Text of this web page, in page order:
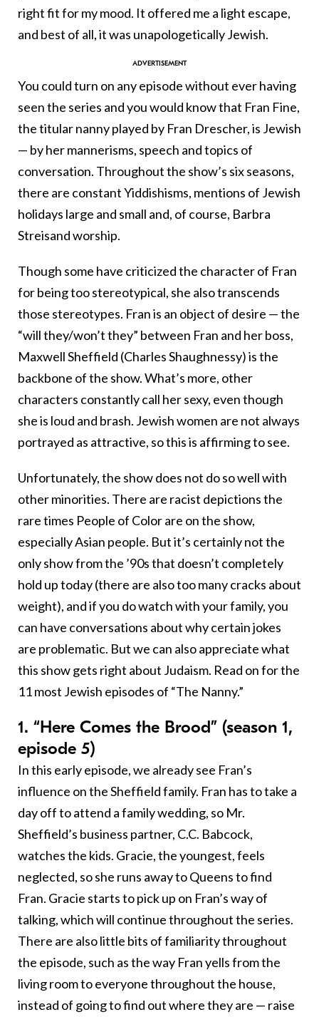
right fit for my mood. It offered me a light escape,
and best of all, it was unapologetically Jewish.
You could turn on any episode without ever having
seen the series and you would know that Fran Fine,
the titular nanny played by Fran Drescher, is Jewish
— by her mannerisms, speech and topics of
conversation. Throughout the show’s six seasons,
there are constant Yiddishisms, mentions of Jewish
holidays large and small and, of course, Barbra
Streisand worship.
Though some have criticized the character of Fran
for being too stereotypical, she also transcends
those stereotypes. Fran is an object of desire — the
“will they/won’t they” between Fran and her boss,
Maxwell Sheffield (Charles Shaughnessy) is the
backbone of the show. What’s more, other
characters constantly call her sexy, even though
she is loud and brash. Jewish women are not always
portrayed as attractive, so this is affirming to see.
Unfortunately, the show does not do so well with
other minorities. There are racist depictions the
rare times People of Color are on the show,
especially Asian people. But it’s certainly not the
only show from the ’90s that doesn’t completely
hold up today (there are also too many cracks about
weight), and if you do watch with your family, you
can have conversations about why certain jokes
are problematic. But we can also appreciate what
this show gets right about Judaism. Read on for the
11 most Jewish episodes of “The Nanny.”
1. “Here Comes the Brood” (season 1,
episode 5)
In this early episode, we already see Fran’s
influence on the Sheffield family. Fran has to take a
day off to attend a family wedding, so Mr.
Sheffield’s business partner, C.C. Babcock,
watches the kids. Gracie, the youngest, feels
neglected, so she runs away to Queens to find
Fran. Gracie starts to pick up on Fran’s way of
talking, which will continue throughout the series.
There are also little bits of familiarity throughout
the episode, such as the way Fran yells from the
living room to everyone throughout the house,
instead of going to find out where they are — raise